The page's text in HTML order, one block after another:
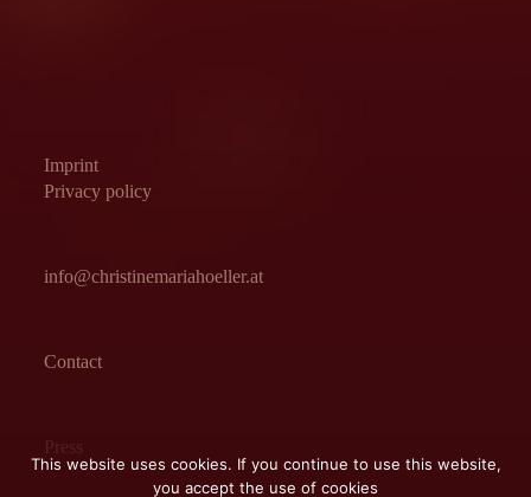
Imprint
Privacy policy
info@christinemariahoeller.at
Contact
This website uses cookies. If you continue to use this website,
you accept the use of cookies